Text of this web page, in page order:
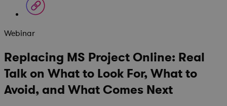
Webinar
Replacing MS Project Online: Real
Talk on What to Look For, What to
Avoid, and What Comes Next